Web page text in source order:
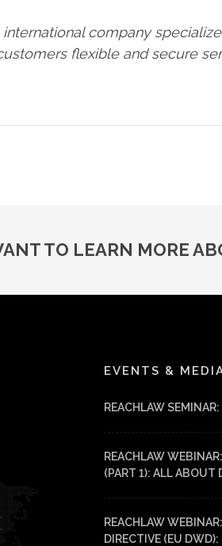
international company
flexible and secure
TO LEARN MORE
EVENTS &
REACHLAW
REACHLAW
(PART 1): ALL ABOUT
REACHLAW
DIRECTIVE (EU